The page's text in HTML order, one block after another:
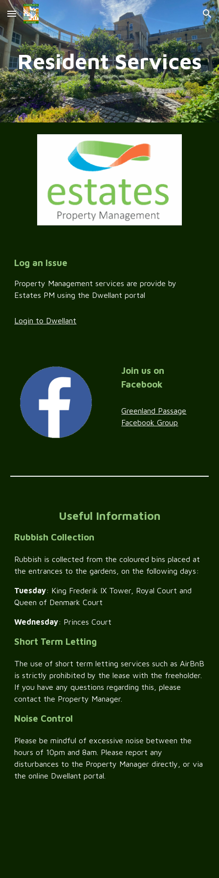
Skip to main content Skip to navigation
Resident Services
Log an Issue
Property Management services are provide by
Estates PM using the Dwellant portal
Login to Dwellant
Join us on
Facebook
Greenland Passage
Facebook Group
Useful Information
Rubbish Collection
Rubbish is collected from the coloured bins placed at
the entrances to the gardens, on the following days:
Tuesday: King Frederik IX Tower, Royal Court and
Queen of Denmark Court
Wednesday: Princes Court
Short Term Letting
The use of short term letting services such as AirBnB
is strictly prohibited by the lease with the freeholder.
If you have any questions regarding this, please
contact the Property Manager.
Noise Control
Please be mindful of excessive noise between the
hours of 10pm and 8am. Please report any
disturbances to the Property Manager directly, or via
the online Dwellant portal.